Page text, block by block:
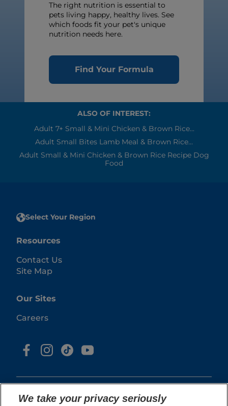
The right nutrition is essential to
pets living happy, healthy lives. See
which foods fit your pet's unique
nutrition needs here.
Find Your Formula
ALSO OF INTEREST:
Adult 7+ Small & Mini Chicken & Brown Rice...
Adult Small Bites Lamb Meal & Brown Rice...
Adult Small & Mini Chicken & Brown Rice Recipe Dog
Food
Select Your Region
Resources
Contact Us
Site Map
Our Sites
Careers
We take your privacy seriously